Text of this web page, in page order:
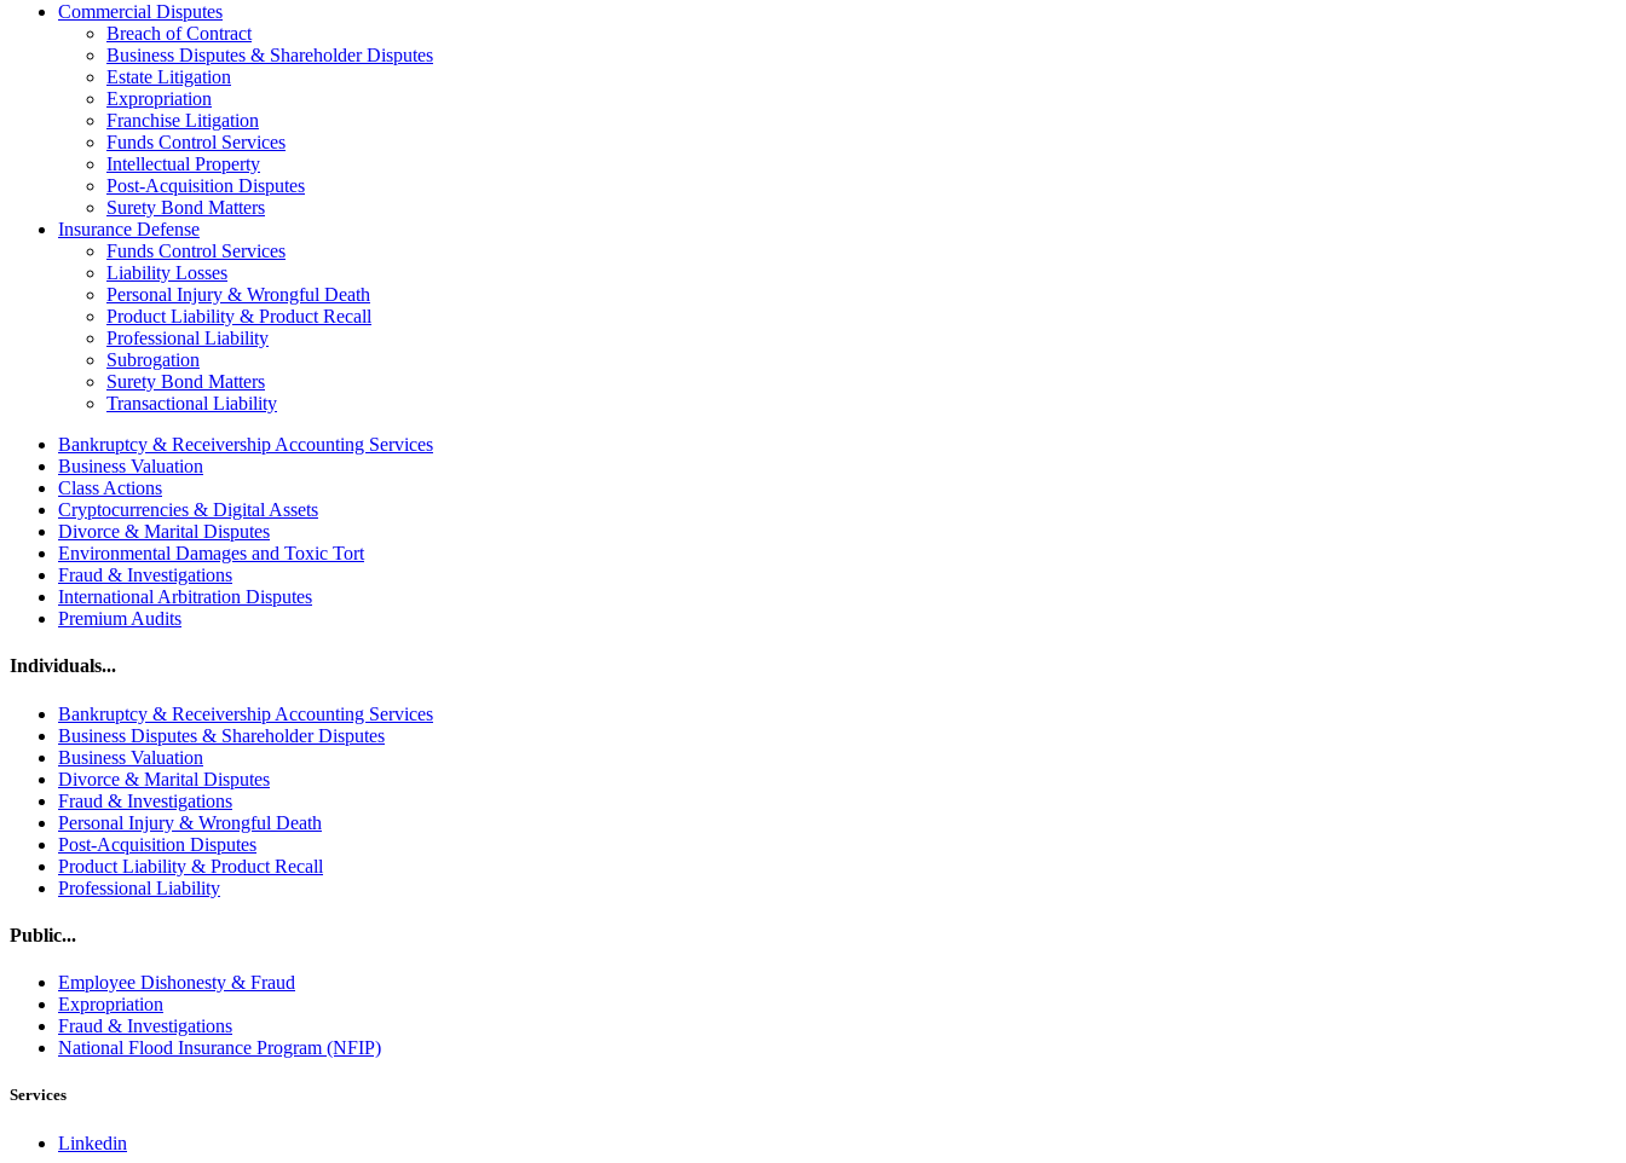
Commercial Disputes
Breach of Contract
Business Disputes & Shareholder Disputes
Estate Litigation
Expropriation
Franchise Litigation
Funds Control Services
Intellectual Property
Post-Acquisition Disputes
Surety Bond Matters
Insurance Defense
Funds Control Services
Liability Losses
Personal Injury & Wrongful Death
Product Liability & Product Recall
Professional Liability
Subrogation
Surety Bond Matters
Transactional Liability
Bankruptcy & Receivership Accounting Services
Business Valuation
Class Actions
Cryptocurrencies & Digital Assets
Divorce & Marital Disputes
Environmental Damages and Toxic Tort
Fraud & Investigations
International Arbitration Disputes
Premium Audits
Individuals...
Bankruptcy & Receivership Accounting Services
Business Disputes & Shareholder Disputes
Business Valuation
Divorce & Marital Disputes
Fraud & Investigations
Personal Injury & Wrongful Death
Post-Acquisition Disputes
Product Liability & Product Recall
Professional Liability
Public...
Employee Dishonesty & Fraud
Expropriation
Fraud & Investigations
National Flood Insurance Program (NFIP)
Services
Linkedin